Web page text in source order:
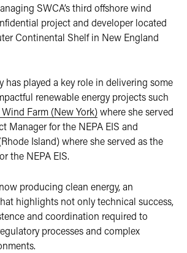
SWCA’s third offshore wind
project and developer located
Continental Shelf in New England
has played a key role in delivering some
renewable energy projects such
Farm (New York)where she served
Manager for the NEPA EIS and
Island) where she served as the
the NEPA EIS.
producing clean energy, an
highlights not only technical success,
and coordination required to
processes and complex